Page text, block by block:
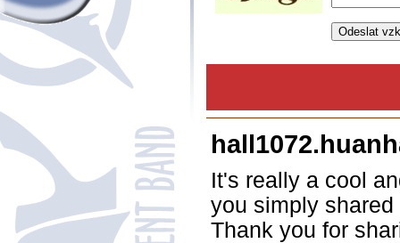
It's really a cool
you simply
Thank you for